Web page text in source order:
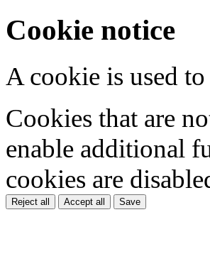
Cookie notice
A cookie is used
Cookies that are
enable additional
cookies are
Reject all Accept all Save